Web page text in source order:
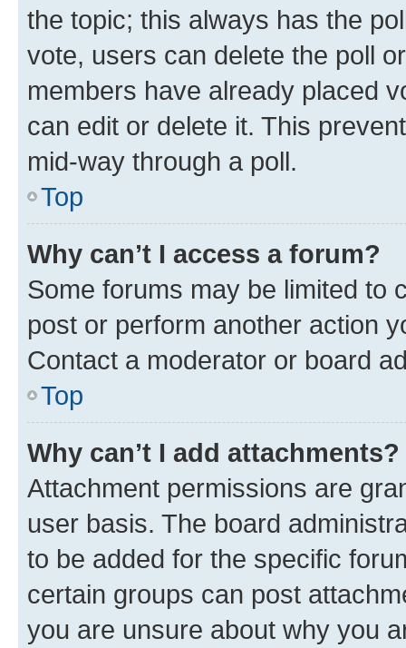
the topic; this always has the
vote, users can delete the poll
members have already placed
can edit or delete it. This
mid-way through a poll.
Top
Why can’t I access a forum?
Some forums may be limited to
post or perform another action
Contact a moderator or board
Top
Why can’t I add attachments?
Attachment permissions are
user basis. The board
to be added for the specific
certain groups can post
you are unsure about why you